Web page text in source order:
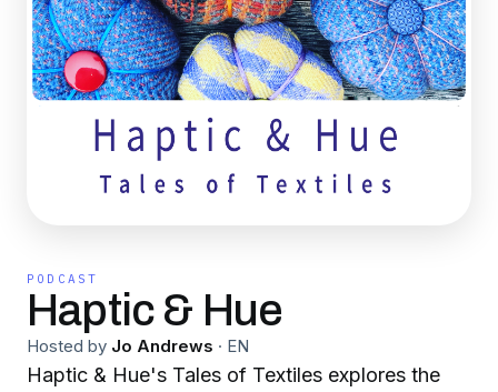
PODCAST
Haptic & Hue
Hosted by Jo Andrews · EN
Haptic & Hue's Tales of Textiles explores the